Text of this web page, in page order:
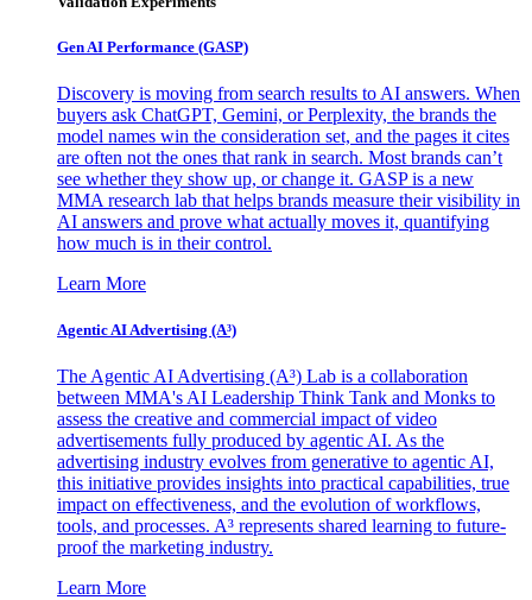
Gen AI Performance (GASP)
Discovery is moving from search results to AI answers. When
buyers ask ChatGPT, Gemini, or Perplexity, the brands the
model names win the consideration set, and the pages it cites
are often not the ones that rank in search. Most brands can’t
see whether they show up, or change it. GASP is a new
MMA research lab that helps brands measure their visibility in
AI answers and prove what actually moves it, quantifying
how much is in their control.
Learn More
Agentic AI Advertising (A³)
The Agentic AI Advertising (A³) Lab is a collaboration
between MMA's AI Leadership Think Tank and Monks to
assess the creative and commercial impact of video
advertisements fully produced by agentic AI. As the
advertising industry evolves from generative to agentic AI,
this initiative provides insights into practical capabilities, true
impact on effectiveness, and the evolution of workflows,
tools, and processes. A³ represents shared learning to future-
proof the marketing industry.
Learn More